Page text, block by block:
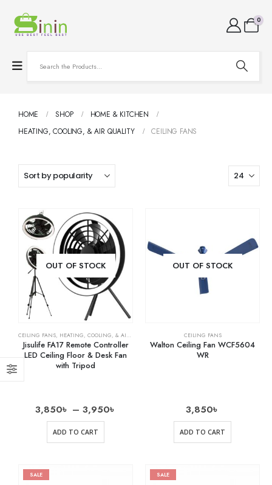
0
HOME SHOP
HOME & KITCHEN
HEATING, COOLING, & AIR QUALITY
CEILING FANS
OUT OF STOCK
CEILING FANS, HEATING, COOLING, & AIR QUALITY HOME & KITCHEN, OSCILLATING FANS
Jisulife FA17 Remote Controller
LED Ceiling Floor & Desk Fan
with Tripod
3,850৳ – 3,950৳
ADD TO CART
OUT OF STOCK
CEILING FANS
Walton Ceiling Fan WCF5604
WR
3,850৳
ADD TO CART
SALE SALE